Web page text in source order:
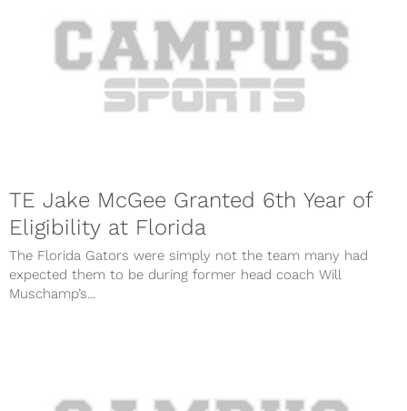
TE Jake McGee Granted 6th Year of
Eligibility at Florida
The Florida Gators were simply not the team many had
expected them to be during former head coach Will
Muschamp’s...